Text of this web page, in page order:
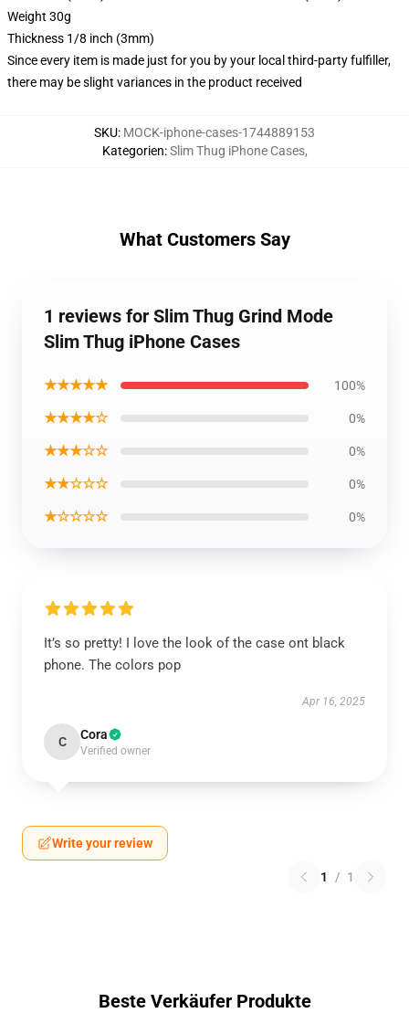
Weight 30g
Thickness 1/8 inch (3mm)
Since every item is made just for you by your local third-party fulfiller,
there may be slight variances in the product received
SKU: MOCK-iphone-cases-1744889153
Kategorien:Slim Thug iPhone Cases,
What Customers Say
1 reviews for Slim Thug Grind Mode
Slim Thug iPhone Cases
★★★★★ 100%
★★★★☆ 0%
★★★☆☆ 0%
★★☆☆☆ 0%
★☆☆☆☆ 0%
It’s so pretty! I love the look of the case ont black
phone. The colors pop
Apr 16, 2025
C Cora
Verified owner
Write your review
1 / 1
Beste Verkäufer Produkte